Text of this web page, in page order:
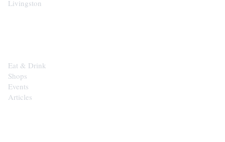
Livingston
Eat & Drink
Shops
Events
Articles